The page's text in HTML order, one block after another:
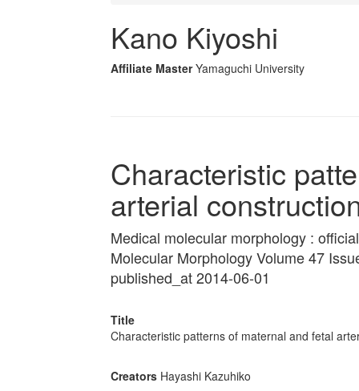
Kano Kiyoshi
Affiliate Master Yamaguchi University
Characteristic
arterial
Medical molecular morphology :
Molecular Morphology Volume 47
published_at 2014-06-01
Title
Characteristic patterns of maternal and fetal
Creators Hayashi Kazuhiko